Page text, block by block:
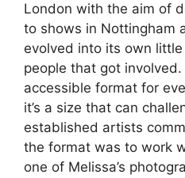
London with the aim of
to shows in Nottingham
evolved into its own
people that got
accessible format for
it’s a size that can
established artists
the format was to work
one of Melissa’s